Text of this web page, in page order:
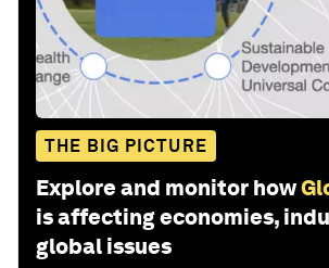
THE BIG PICTURE
Explore and monitor how
is affecting economies,
global issues